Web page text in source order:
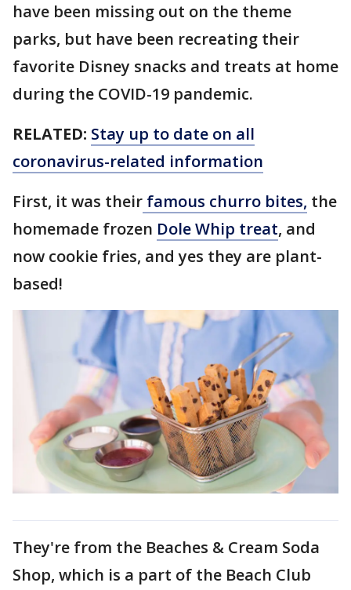
have been missing out on the theme
parks, but have been recreating their
favorite Disney snacks and treats at home
during the COVID-19 pandemic.
RELATED: Stay up to date on all
coronavirus-related information
First, it was their famous churro bites, the
homemade frozen Dole Whip treat, and
now cookie fries, and yes they are plant-
based!
They're from the Beaches & Cream Soda
Shop, which is a part of the Beach Club